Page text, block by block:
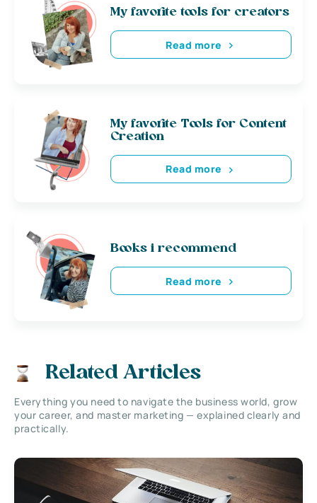
My favorite tools for creators
Read more
My favorite Tools for Content
Creation
Read more
Books i recommend
Read more
Related Articles
Everything you need to navigate the business world, grow
your career, and master marketing — explained clearly and
practically.